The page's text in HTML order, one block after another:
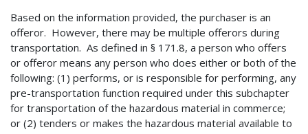
Based on the information provided, the purchaser is an
offeror. However, there may be multiple offerors during
transportation. As defined in § 171.8, a person who offers
or offeror means any person who does either or both of the
following: (1) performs, or is responsible for performing, any
pre-transportation function required under this subchapter
for transportation of the hazardous material in commerce;
or (2) tenders or makes the hazardous material available to